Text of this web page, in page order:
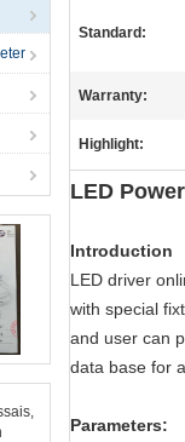
Standard:
Warranty:
Highlight:
LED
Introduction
LED driver
with special
and user can
data base for
Parameters: